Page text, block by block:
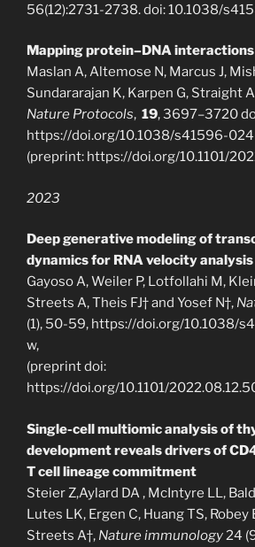
56(12):2731-2738. doi: 10.1038/
Mapping protein–DNA
Maslan A, Altemose N, Marcus J,
Sundararajan K, Karpen G, Straight
Nature Protocols, 19, 3697–3720
https://doi.org/10.1038/s41596-
(preprint: https://doi.org/10.1101/
2023
Deep generative modeling of
dynamics for RNA velocity
Gayoso A, Weiler P, Lotfollahi M,
Streets A, Theis FJ† and Yosef N†,
(1), 50-59, https://doi.org/10.1038/
w,
(preprint doi:
https://doi.org/10.1101/
Single-cell multiomic analysis of
development reveals drivers of
T cell lineage commitment
Steier Z,Aylard DA , McIntyre LL,
Lutes LK, Ergen C, Huang TS, Robey
Streets A†, Nature immunology 24